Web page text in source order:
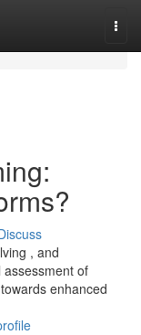
, and
of
enhanced